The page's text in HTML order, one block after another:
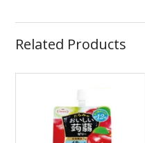
Related Products